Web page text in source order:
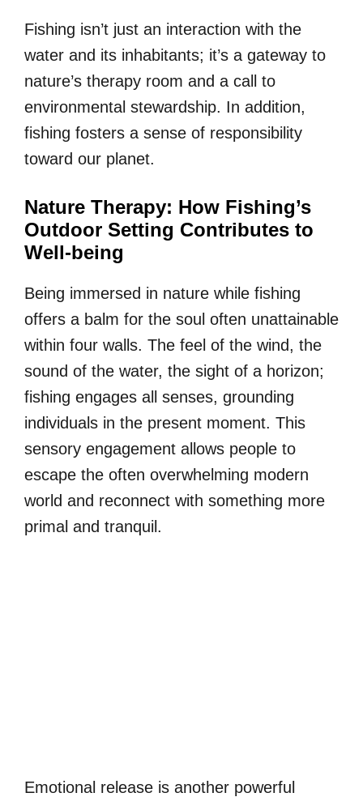
Fishing isn’t just an interaction with the
water and its inhabitants; it’s a gateway to
nature’s therapy room and a call to
environmental stewardship. In addition,
fishing fosters a sense of responsibility
toward our planet.
Nature Therapy: How Fishing’s
Outdoor Setting Contributes to
Well-being
Being immersed in nature while fishing
offers a balm for the soul often unattainable
within four walls. The feel of the wind, the
sound of the water, the sight of a horizon;
fishing engages all senses, grounding
individuals in the present moment. This
sensory engagement allows people to
escape the often overwhelming modern
world and reconnect with something more
primal and tranquil.
Emotional release is another powerful